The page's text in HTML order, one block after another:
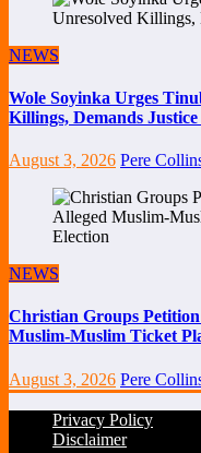
NEWS
Wole Soyinka Urges
Killings, Demands
August 3, 2026 Pere
NEWS
Christian Groups
Muslim-Muslim Ticket
August 3, 2026 Pere
Privacy Policy
Disclaimer